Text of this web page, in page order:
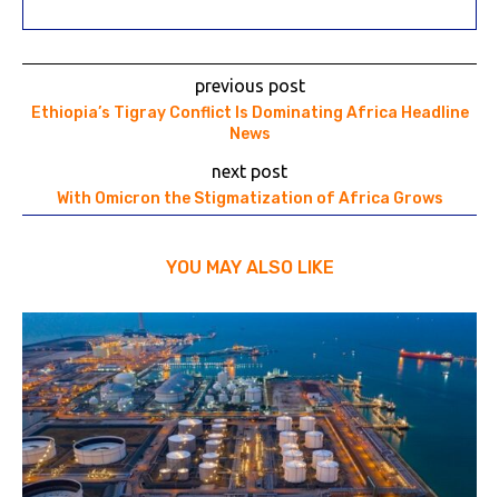
previous post
Ethiopia’s Tigray Conflict Is Dominating Africa Headline
News
next post
With Omicron the Stigmatization of Africa Grows
YOU MAY ALSO LIKE